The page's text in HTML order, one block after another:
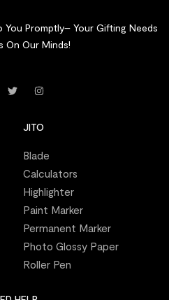
You Promptly– Your Gifting Needs
On Our Minds!
JITO
Blade
Calculators
Highlighter
Paint Marker
Permanent Marker
Photo Glossy Paper
Roller Pen